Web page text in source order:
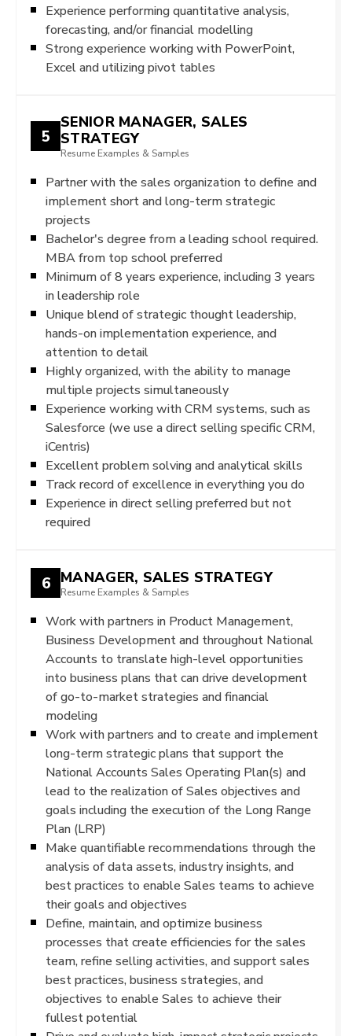
Experience performing quantitative analysis,
forecasting, and/or financial modelling
Strong experience working with PowerPoint,
Excel and utilizing pivot tables
5
SENIOR MANAGER, SALES
STRATEGY
Resume Examples & Samples
Partner with the sales organization to define and
implement short and long-term strategic
projects
Bachelor's degree from a leading school required.
MBA from top school preferred
Minimum of 8 years experience, including 3 years
in leadership role
Unique blend of strategic thought leadership,
hands-on implementation experience, and
attention to detail
Highly organized, with the ability to manage
multiple projects simultaneously
Experience working with CRM systems, such as
Salesforce (we use a direct selling specific CRM,
iCentris)
Excellent problem solving and analytical skills
Track record of excellence in everything you do
Experience in direct selling preferred but not
required
6 MANAGER, SALES STRATEGY
Resume Examples & Samples
Work with partners in Product Management,
Business Development and throughout National
Accounts to translate high-level opportunities
into business plans that can drive development
of go-to-market strategies and financial
modeling
Work with partners and to create and implement
long-term strategic plans that support the
National Accounts Sales Operating Plan(s) and
lead to the realization of Sales objectives and
goals including the execution of the Long Range
Plan (LRP)
Make quantifiable recommendations through the
analysis of data assets, industry insights, and
best practices to enable Sales teams to achieve
their goals and objectives
Define, maintain, and optimize business
processes that create efficiencies for the sales
team, refine selling activities, and support sales
best practices, business strategies, and
objectives to enable Sales to achieve their
fullest potential